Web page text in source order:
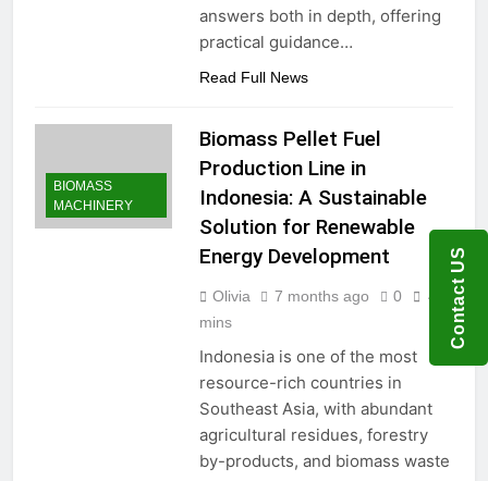
answers both in depth, offering
practical guidance…
Read Full News
BIOMASS
MACHINERY
Biomass Pellet Fuel
Production Line in
Indonesia: A Sustainable
Solution for Renewable
Energy Development
Olivia 7 months ago 0
4
mins
Indonesia is one of the most
resource-rich countries in
Southeast Asia, with abundant
agricultural residues, forestry
by-products, and biomass waste
Contact US